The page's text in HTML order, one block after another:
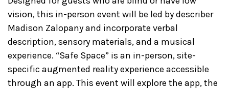
vision, this in-person event will be led by describer
Madison Zalopany and incorporate verbal
description, sensory materials, and a musical
experience. “Safe Space” is an in-person, site-
specific augmented reality experience accessible
through an app. This event will explore the app, the